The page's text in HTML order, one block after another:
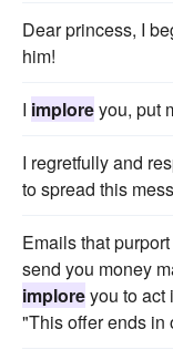
Dear princess, I
him!
I imploreyou, put
I regretfully and
to spread this
Emails that
send you money
imploreyou to act
"This offer ends in